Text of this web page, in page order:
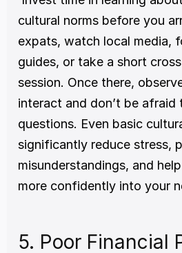
cultural norms before you
expats, watch local media,
guides, or take a short
session. Once there,
interact and don’t be
questions. Even basic
significantly reduce stress,
misunderstandings, and
more confidently into your
5. Poor Financial